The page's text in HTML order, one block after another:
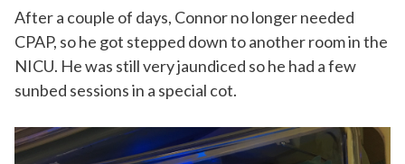
After a couple of days, Connor no longer needed
CPAP, so he got stepped down to another room in the
NICU. He was still very jaundiced so he had a few
sunbed sessions in a special cot.